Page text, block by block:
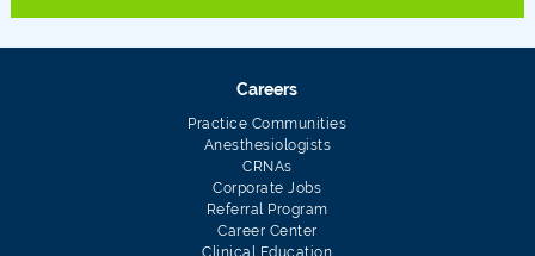
Careers
Practice Communities
Anesthesiologists
CRNAs
Corporate Jobs
Referral Program
Career Center
Clinical Education